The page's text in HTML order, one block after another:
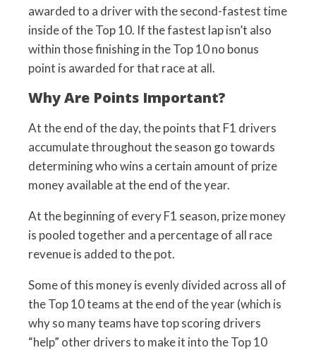
awarded to a driver with the second-fastest time
inside of the Top 10. If the fastest lap isn’t also
within those finishing in the Top 10 no bonus
point is awarded for that race at all.
Why Are Points Important?
At the end of the day, the points that F1 drivers
accumulate throughout the season go towards
determining who wins a certain amount of prize
money available at the end of the year.
At the beginning of every F1 season, prize money
is pooled together and a percentage of all race
revenue is added to the pot.
Some of this money is evenly divided across all of
the Top 10 teams at the end of the year (which is
why so many teams have top scoring drivers
“help” other drivers to make it into the Top 10